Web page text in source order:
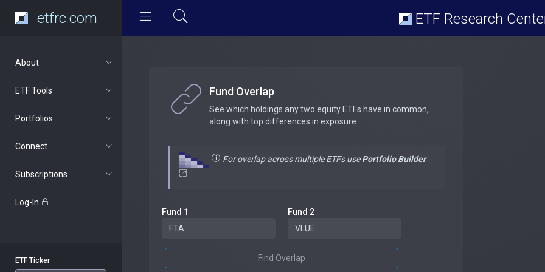
etfrc.com ETF Research
About
ETF Tools
Portfolios
Connect
Subscriptions
Log-In
ETF Ticker
Fund Overlap
See which holdings any two equity ETFs have in common,
along with top differences in exposure.
For overlap across multiple ETFs usePortfolio Builder
Fund 1 Fund 2
Find Overlap